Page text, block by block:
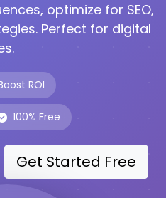
optimize for SEO,
Perfect for digital
ROI
100% Free
Get Started Free